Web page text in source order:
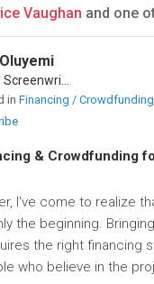
Vaughan and one
Editor, Screenwriter
inFinancing / Crowdfunding
& Crowdfunding
I've come to realize
the beginning.
the right financing
who believe in the